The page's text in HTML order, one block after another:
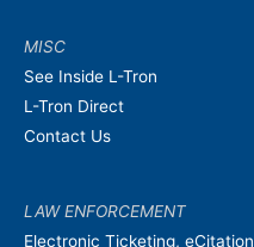
MISC
See Inside L-Tron
L-Tron Direct
Contact Us
LAW ENFORCEMENT
Electronic Ticketing, eCitation